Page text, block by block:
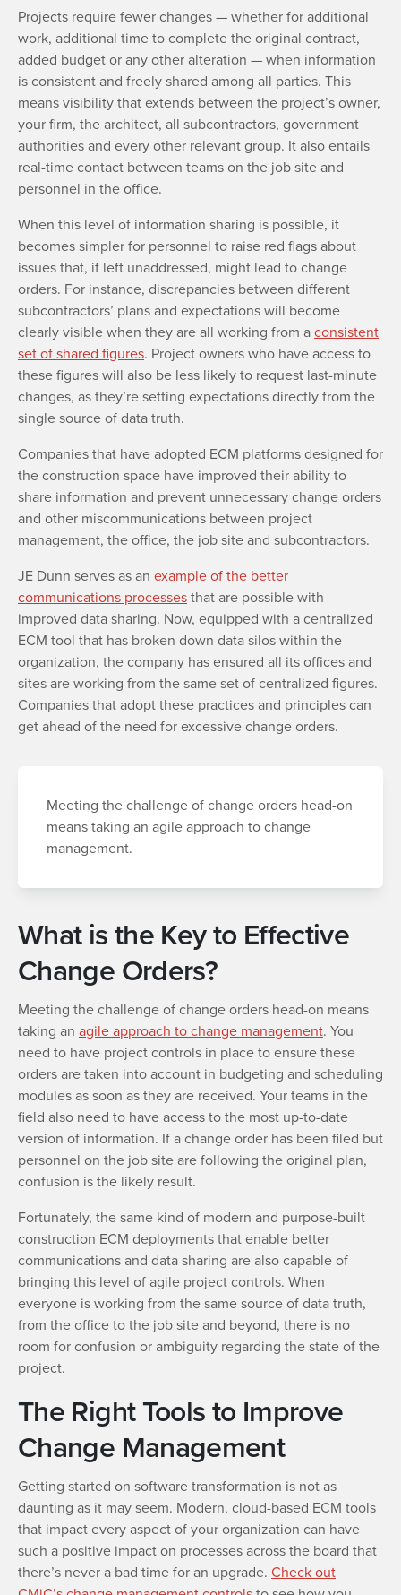
Projects require fewer changes — whether for additional
work, additional time to complete the original contract,
added budget or any other alteration — when information
is consistent and freely shared among all parties. This
means visibility that extends between the project’s owner,
your firm, the architect, all subcontractors, government
authorities and every other relevant group. It also entails
real-time contact between teams on the job site and
personnel in the office.
When this level of information sharing is possible, it
becomes simpler for personnel to raise red flags about
issues that, if left unaddressed, might lead to change
orders. For instance, discrepancies between different
subcontractors’ plans and expectations will become
clearly visible when they are all working from aconsistent
set of shared figures. Project owners who have access to
these figures will also be less likely to request last-minute
changes, as they’re setting expectations directly from the
single source of data truth.
Companies that have adopted ECM platforms designed for
the construction space have improved their ability to
share information and prevent unnecessary change orders
and other miscommunications between project
management, the office, the job site and subcontractors.
JE Dunn serves as an example of the better
communications processesthat are possible with
improved data sharing. Now, equipped with a centralized
ECM tool that has broken down data silos within the
organization, the company has ensured all its offices and
sites are working from the same set of centralized figures.
Companies that adopt these practices and principles can
get ahead of the need for excessive change orders.
Meeting the challenge of change orders head-on
means taking an agile approach to change
management.
What is the Key to Effective
Change Orders?
Meeting the challenge of change orders head-on means
taking an agile approach to change management. You
need to have project controls in place to ensure these
orders are taken into account in budgeting and scheduling
modules as soon as they are received. Your teams in the
field also need to have access to the most up-to-date
version of information. If a change order has been filed but
personnel on the job site are following the original plan,
confusion is the likely result.
Fortunately, the same kind of modern and purpose-built
construction ECM deployments that enable better
communications and data sharing are also capable of
bringing this level of agile project controls. When
everyone is working from the same source of data truth,
from the office to the job site and beyond, there is no
room for confusion or ambiguity regarding the state of the
project.
The Right Tools to Improve
Change Management
Getting started on software transformation is not as
daunting as it may seem. Modern, cloud-based ECM tools
that impact every aspect of your organization can have
such a positive impact on processes across the board that
there’s never a bad time for an upgrade. Check out